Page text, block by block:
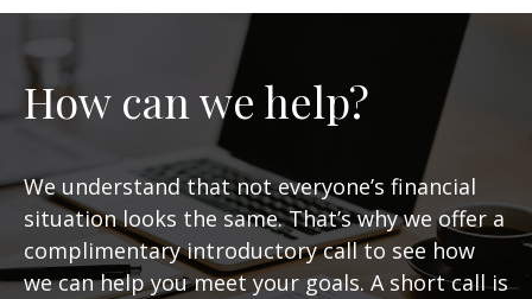
How can we help?
We understand that not everyone’s financial
situation looks the same. That’s why we offer a
complimentary introductory call to see how
we can help you meet your goals. A short call is